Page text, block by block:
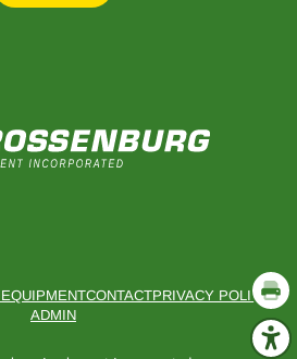
CONTACTPRIVACY POLICY
ADMIN